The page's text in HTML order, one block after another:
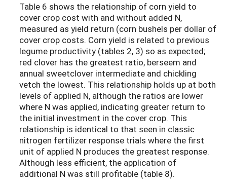
Table 6 shows the relationship of corn yield to
cover crop cost with and without added N,
measured as yield return (corn bushels per dollar of
cover crop costs. Corn yield is related to previous
legume productivity (tables 2, 3) so as expected;
red clover has the greatest ratio, berseem and
annual sweetclover intermediate and chickling
vetch the lowest. This relationship holds up at both
levels of applied N, although the ratios are lower
where N was applied, indicating greater return to
the initial investment in the cover crop. This
relationship is identical to that seen in classic
nitrogen fertilizer response trials where the first
unit of applied N produces the greatest response.
Although less efficient, the application of
additional N was still profitable (table 8).